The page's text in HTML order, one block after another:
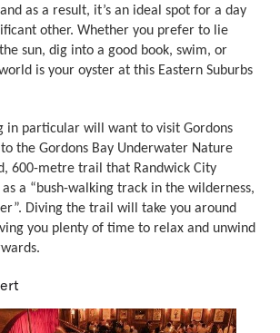
as a result, it’s an ideal spot for a day
other. Whether you prefer to lie
sun, dig into a good book, swim, or
is your oyster at this Eastern Suburbs
in particular will want to visit Gordons
the Gordons Bay Underwater Nature
600-metre trail that Randwick City
a “bush-walking track in the wilderness,
Diving the trail will take you around
you plenty of time to relax and unwind